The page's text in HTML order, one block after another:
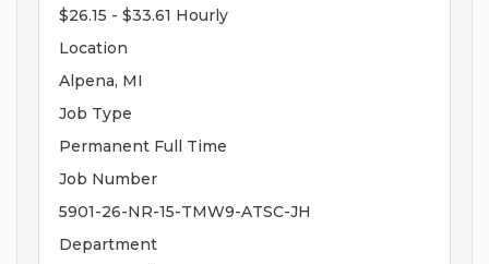
$26.15 - $33.61 Hourly
Location
Alpena, MI
Job Type
Permanent Full Time
Job Number
5901-26-NR-15-TMW9-ATSC-JH
Department